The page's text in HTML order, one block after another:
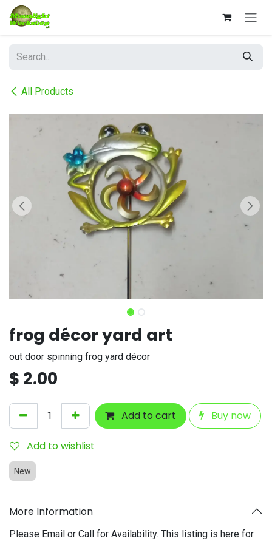
Skip to Content
All Products
frog décor yard art
out door spinning frog yard décor
$ 2.00
Add to cart Buy now
Add to wishlist
New
More Information
Please Email or Call for Availability. This listing is here for